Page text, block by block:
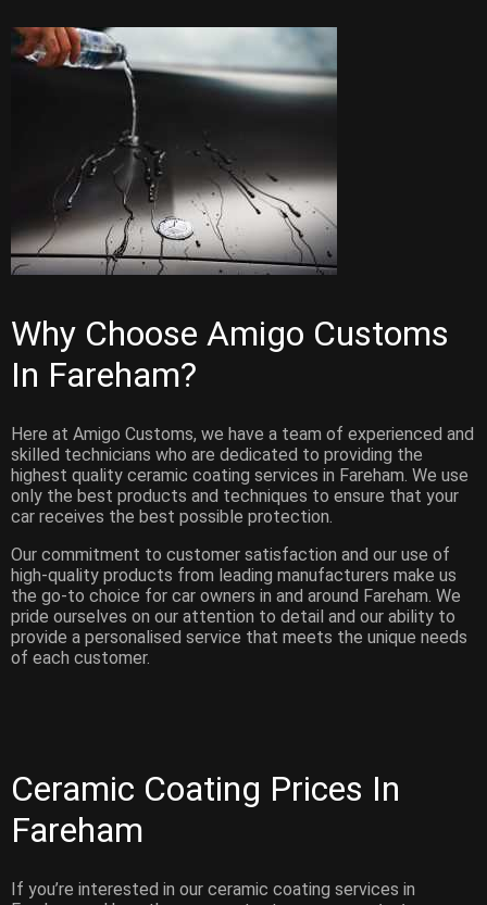
Why Choose Amigo Customs
In Fareham?
Here at Amigo Customs, we have a team of experienced and
skilled technicians who are dedicated to providing the
highest quality ceramic coating services in Fareham. We use
only the best products and techniques to ensure that your
car receives the best possible protection.
Our commitment to customer satisfaction and our use of
high-quality products from leading manufacturers make us
the go-to choice for car owners in and around Fareham. We
pride ourselves on our attention to detail and our ability to
provide a personalised service that meets the unique needs
of each customer.
Ceramic Coating Prices In
Fareham
If you’re interested in our ceramic coating services in